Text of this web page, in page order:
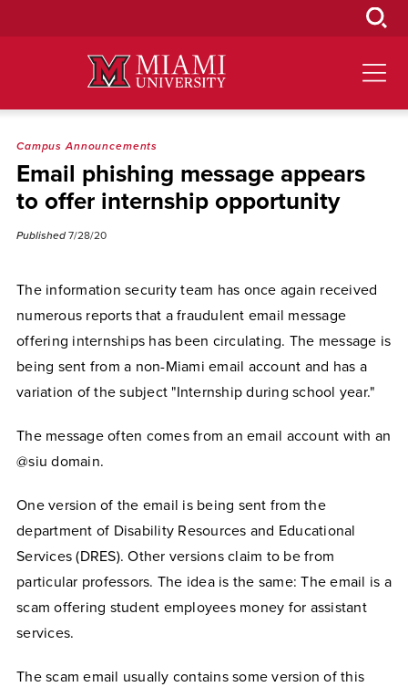
Campus Announcements
Email phishing message appears
to offer internship opportunity
Published 7/28/20
The information security team has once again received
numerous reports that a fraudulent email message
offering internships has been circulating. The message is
being sent from a non-Miami email account and has a
variation of the subject "Internship during school year."
The message often comes from an email account with an
@siu domain.
One version of the email is being sent from the
department of Disability Resources and Educational
Services (DRES). Other versions claim to be from
particular professors. The idea is the same: The email is a
scam offering student employees money for assistant
services.
The scam email usually contains some version of this